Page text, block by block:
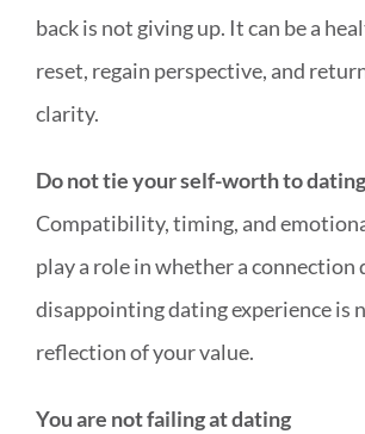
back is not giving up. It can be a
reset, regain perspective, and
clarity.
Do not tie your self-worth to
Compatibility, timing, and
play a role in whether a connection
disappointing dating experience is
reflection of your value.
You are not failing at dating